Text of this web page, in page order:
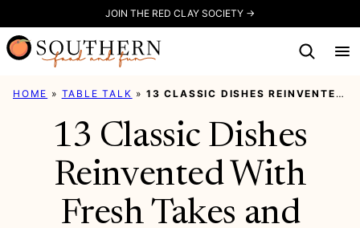
to
content
JOIN THE RED CLAY SOCIETY →
HOME » TABLE TALK »13 CLASSIC DISHES REINVENTED WITH FRESH TAKES AND FAMILIAR COMFORT
13 Classic Dishes
Reinvented With
Fresh Takes and